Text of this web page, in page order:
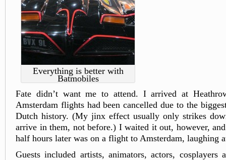
Everything is better with
Batmobiles
Fate didn’t want me to attend. I arrived at
Amsterdam flights had been cancelled due to the
Dutch history. (My jinx effect usually only strikes
arrive in them, not before.) I waited it out, however,
half hours later was on a flight to Amsterdam, laughing
Guests included artists, animators, actors, cosplayers